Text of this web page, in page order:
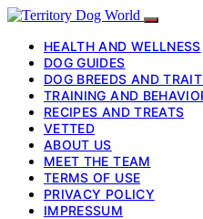
HEALTH AND WELLNESS
DOG GUIDES
DOG BREEDS AND
TRAINING AND
RECIPES AND TREATS
VETTED
ABOUT US
MEET THE TEAM
TERMS OF USE
PRIVACY POLICY
IMPRESSUM